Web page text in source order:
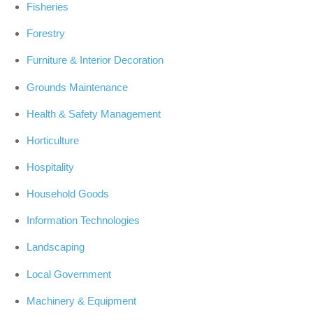
Fisheries
Forestry
Furniture & Interior Decoration
Grounds Maintenance
Health & Safety Management
Horticulture
Hospitality
Household Goods
Information Technologies
Landscaping
Local Government
Machinery & Equipment